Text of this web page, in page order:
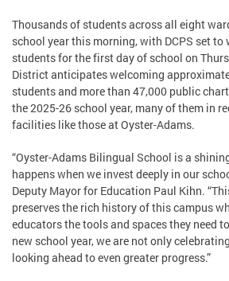
Thousands of students across all eight
school year this morning, with DCPS set to
students for the first day of school on
District anticipates welcoming
students and more than 47,000 public
the 2025-26 school year, many of them in
facilities like those at Oyster-Adams.
“Oyster-Adams Bilingual School is a
happens when we invest deeply in our
Deputy Mayor for Education Paul Kihn.
preserves the rich history of this campus
educators the tools and spaces they need
new school year, we are not only
looking ahead to even greater progress.”